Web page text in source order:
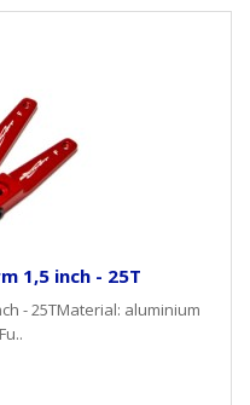
1,5 inch - 25T
- 25TMaterial: aluminium